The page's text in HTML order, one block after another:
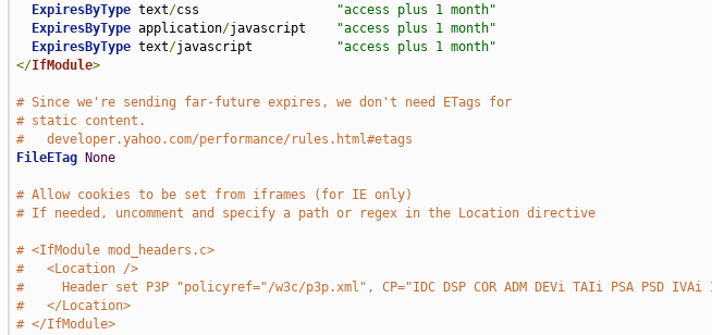
ExpiresByType text/css
"access plus 1 month"
ExpiresByType application/javascript
"access plus 1 month"
ExpiresByType text/javascript
"access plus 1 month"
</IfModule>
# Since we're sending far-future expires, we don't need ETags for
# static content.
#   developer.yahoo.com/performance/rules.html#etags
FileETag
None
# Allow cookies to be set from iframes (for IE only)
# If needed, uncomment and specify a path or regex in the Location directive
# <IfModule mod_headers.c>
#   <Location />
#     Header set P3P "policyref="/w3c/p3p.xml", CP="IDC DSP COR ADM DEVi TAIi PSA PSD IVAi
#   </Location>
# </IfModule>